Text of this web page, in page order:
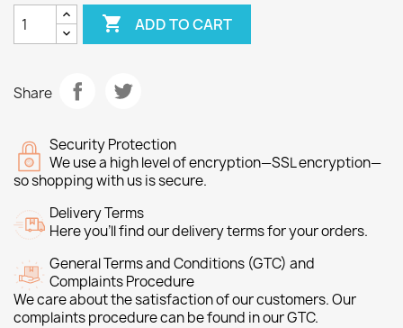
 ADD TO CART
Share
Security Protection
We use a high level of encryption—SSL encryption—
so shopping with us is secure.
Delivery Terms
Here you’ll find our delivery terms for your orders.
General Terms and Conditions (GTC) and
Complaints Procedure
We care about the satisfaction of our customers. Our
complaints procedure can be found in our GTC.